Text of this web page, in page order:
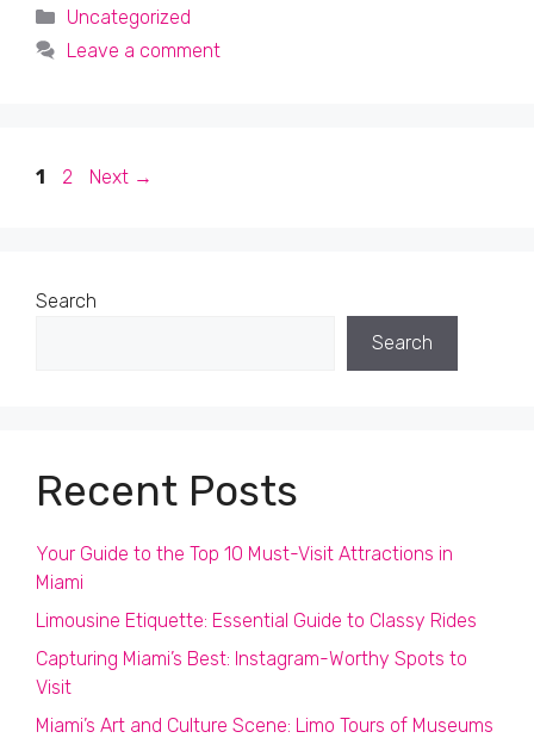
Categories
Uncategorized
Leave a comment
Page
1 Page
2 Next →
Search
Search
Recent Posts
Your Guide to the Top 10 Must-Visit Attractions in
Miami
Limousine Etiquette: Essential Guide to Classy Rides
Capturing Miami’s Best: Instagram-Worthy Spots to
Visit
Miami’s Art and Culture Scene: Limo Tours of Museums